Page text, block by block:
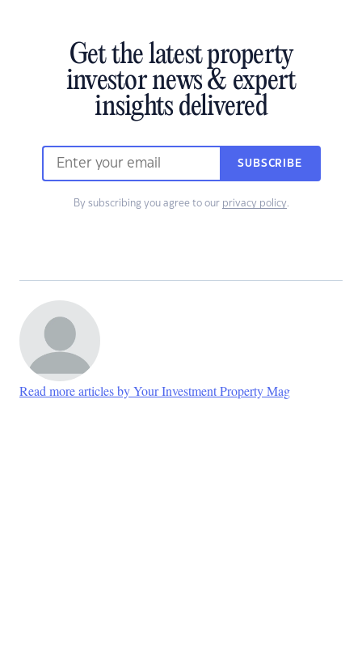
Get the latest property
investor news & expert
insights delivered
SUBSCRIBE
By subscribing you agree to our privacy policy.
Read more articles by Your Investment Property Mag